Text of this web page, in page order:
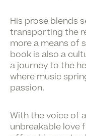
His prose blends
transporting the
more a means of
book is also a
a journey to the
where music
passion.
With the voice of
unbreakable love